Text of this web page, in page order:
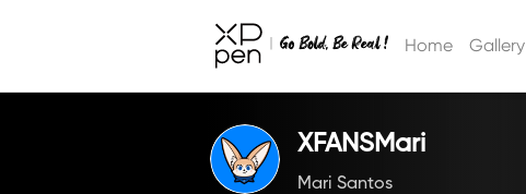
Home Gallery
XFANSMari
Mari Santos